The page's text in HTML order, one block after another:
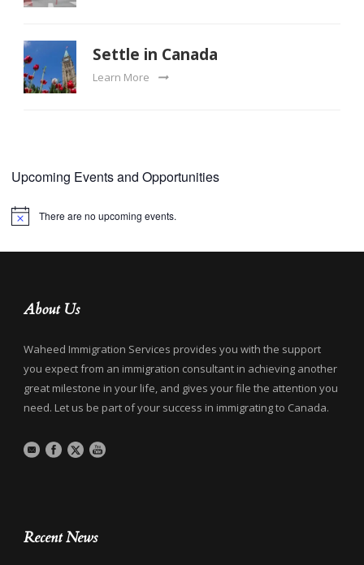
Settle in Canada
Learn More
Upcoming Events and Opportunities
Notice There are no upcoming events.
About Us
Waheed Immigration Services provides you with the support
you expect from an immigration consultant in achieving another
great milestone in your life, and gives your file the attention you
need. Let us be part of your success in immigrating to Canada.
Recent News